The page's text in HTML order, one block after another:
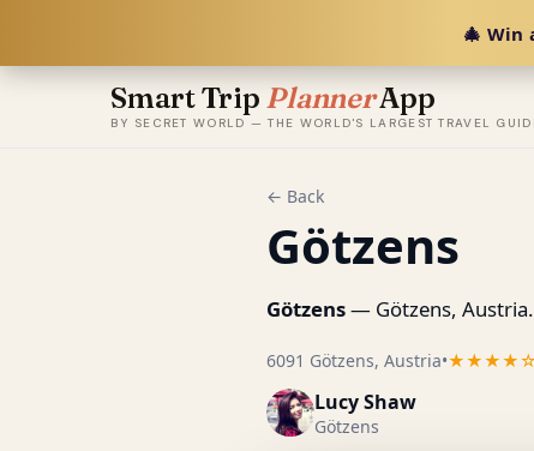
🎄 Win
Smart Trip PlannerApp
BY SECRET WORLD — THE WORLD'S LARGEST TRAVEL
← Back
Götzens
Götzens— Götzens, Austria.
6091 Götzens, Austria•★★★★☆
Lucy Shaw
Götzens